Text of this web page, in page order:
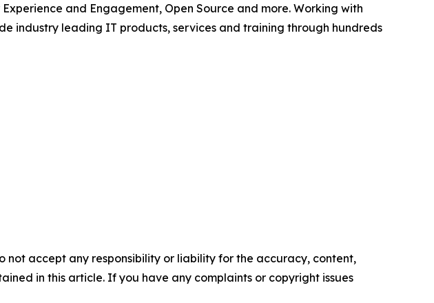
and Engagement, Open Source and more. Working with
industry leading IT products, services and training through hundreds
not accept any responsibility or liability for the accuracy, content,
in this article. If you have any complaints or copyright issues